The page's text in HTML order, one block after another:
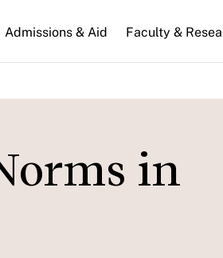
Admissions & Aid Faculty &
in